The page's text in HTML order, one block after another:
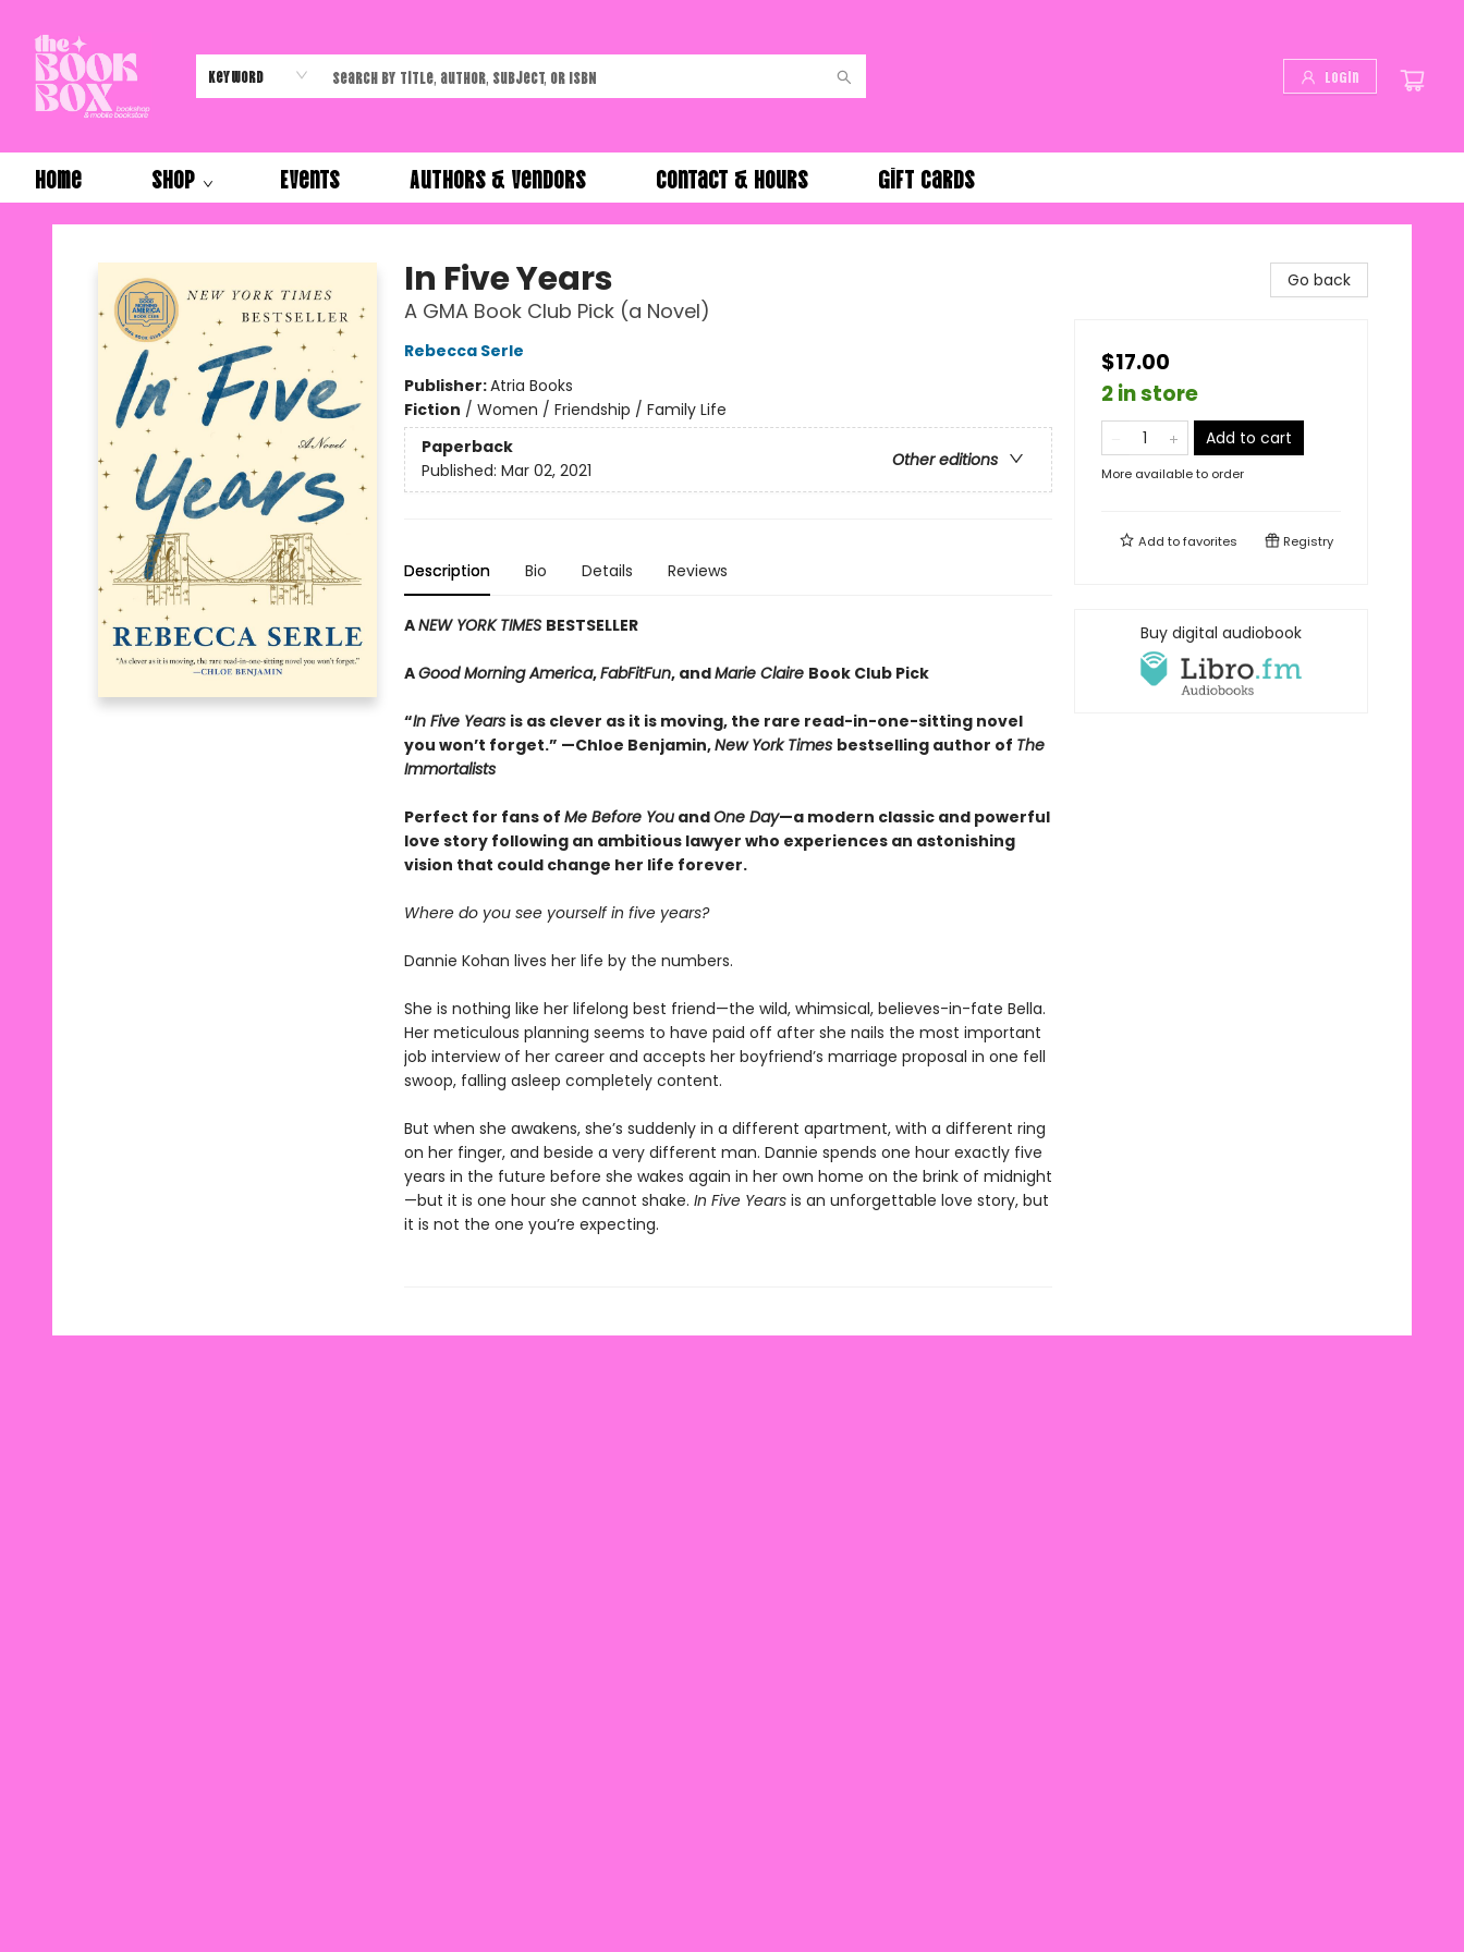
Keyword Login
Home Shop Events Authors & Vendors Contact & Hours Gift Cards
The Book Box
In Five Years
A GMA Book Club Pick (a Novel)
Rebecca Serle
Publisher:Atria Books
Fiction / Women / Friendship / Family Life
Paperback
Other editions
Published: Mar 02, 2021
Description Bio Details Reviews
ANEW YORK TIMES BESTSELLER
AGood Morning America,FabFitFun, andMarie Claire Book Club Pick
“In Five Years is as clever as it is moving, the rare read-in-one-sitting novel
you won’t forget.” —Chloe Benjamin,New York Times bestselling author of The
Immortalists
Perfect for fans of Me Before YouandOne Day—a modern classic and powerful
love story following an ambitious lawyer who experiences an astonishing
vision that could change her life forever.
Where do you see yourself in five years?
Dannie Kohan lives her life by the numbers.
She is nothing like her lifelong best friend—the wild, whimsical, believes-in-fate Bella.
Her meticulous planning seems to have paid off after she nails the most important
job interview of her career and accepts her boyfriend’s marriage proposal in one fell
swoop, falling asleep completely content.
But when she awakens, she’s suddenly in a different apartment, with a different ring
on her finger, and beside a very different man. Dannie spends one hour exactly five
years in the future before she wakes again in her own home on the brink of midnight
—but it is one hour she cannot shake. In Five Years is an unforgettable love story, but
it is not the one you’re expecting.
Go back
$17.00
2 in store
Add to cart
More available to order
Add tofavorites Registry
Buy digital audiobook